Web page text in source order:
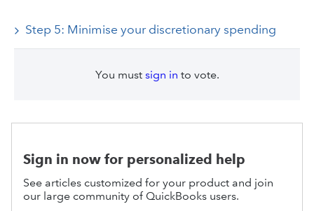
Step 5: Minimise your discretionary spending
You must sign in to vote.
Sign in now for personalized help
See articles customized for your product and join
our large community of QuickBooks users.